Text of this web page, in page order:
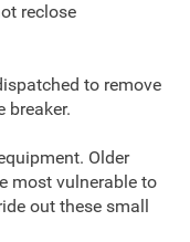
reclose
to remove
breaker.
Older
most vulnerable to
out these small